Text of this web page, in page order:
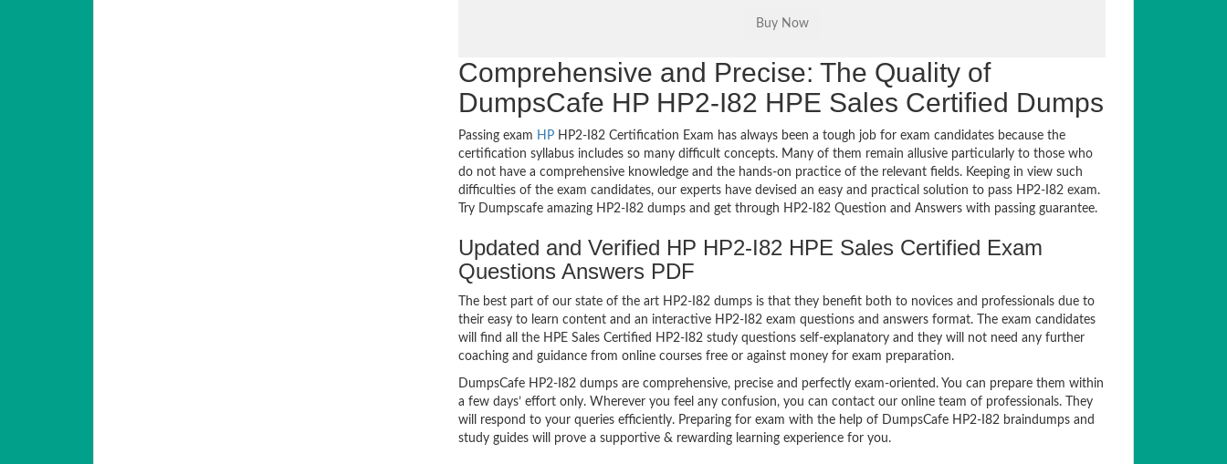
Comprehensive and Precise: The Quality of
DumpsCafe HP HP2-I82 HPE Sales Certified Dumps
Passing exam HP HP2-I82 Certification Exam has always been a tough job for exam candidates because the
certification syllabus includes so many difficult concepts. Many of them remain allusive particularly to those who
do not have a comprehensive knowledge and the hands-on practice of the relevant fields. Keeping in view such
difficulties of the exam candidates, our experts have devised an easy and practical solution to pass HP2-I82 exam.
Try Dumpscafe amazing HP2-I82 dumps and get through HP2-I82 Question and Answers with passing guarantee.
Updated and Verified HP HP2-I82 HPE Sales Certified Exam
Questions Answers PDF
The best part of our state of the art HP2-I82 dumps is that they benefit both to novices and professionals due to
their easy to learn content and an interactive HP2-I82 exam questions and answers format. The exam candidates
will find all the HPE Sales Certified HP2-I82 study questions self-explanatory and they will not need any further
coaching and guidance from online courses free or against money for exam preparation.
DumpsCafe HP2-I82 dumps are comprehensive, precise and perfectly exam-oriented. You can prepare them within
a few days’ effort only. Wherever you feel any confusion, you can contact our online team of professionals. They
will respond to your queries efficiently. Preparing for exam with the help of DumpsCafe HP2-I82 braindumps and
study guides will prove a supportive & rewarding learning experience for you.